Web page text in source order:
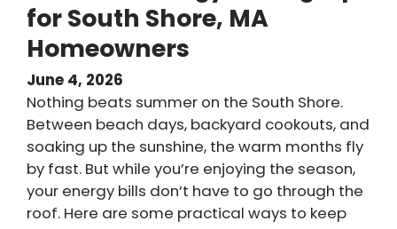
for South Shore, MA
Homeowners
June 4, 2026
Nothing beats summer on the South Shore.
Between beach days, backyard cookouts, and
soaking up the sunshine, the warm months fly
by fast. But while you’re enjoying the season,
your energy bills don’t have to go through the
roof. Here are some practical ways to keep